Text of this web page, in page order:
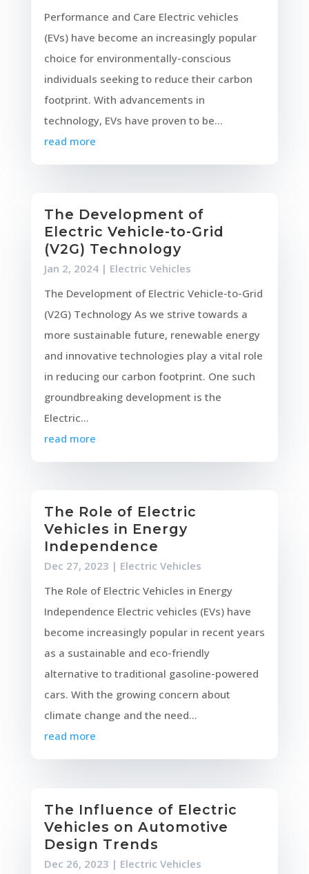
Performance and Care Electric vehicles
(EVs) have become an increasingly popular
choice for environmentally-conscious
individuals seeking to reduce their carbon
footprint. With advancements in
technology, EVs have proven to be...
read more
The Development of
Electric Vehicle-to-Grid
(V2G) Technology
Jan 2, 2024| Electric Vehicles
The Development of Electric Vehicle-to-Grid
(V2G) Technology As we strive towards a
more sustainable future, renewable energy
and innovative technologies play a vital role
in reducing our carbon footprint. One such
groundbreaking development is the
Electric...
read more
The Role of Electric
Vehicles in Energy
Independence
Dec 27, 2023 | Electric Vehicles
The Role of Electric Vehicles in Energy
Independence Electric vehicles (EVs) have
become increasingly popular in recent years
as a sustainable and eco-friendly
alternative to traditional gasoline-powered
cars. With the growing concern about
climate change and the need...
read more
The Influence of Electric
Vehicles on Automotive
Design Trends
Dec 26, 2023 | Electric Vehicles